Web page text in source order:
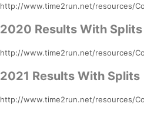
http://www.time2run.net/resources/
2020 Results With Splits
http://www.time2run.net/resources/
2021 Results With Splits
http://www.time2run.net/resources/